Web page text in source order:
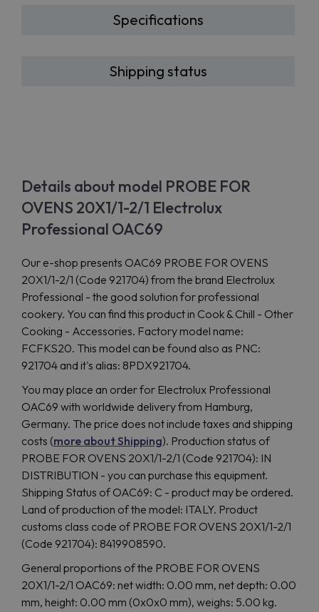
Specifications
Shipping status
Details about model PROBE FOR
OVENS 20X1/1-2/1 Electrolux
Professional OAC69
Our e-shop presents OAC69 PROBE FOR OVENS
20X1/1-2/1 (Code 921704) from the brand Electrolux
Professional - the good solution for professional
cookery. You can find this product in Cook & Chill - Other
Cooking - Accessories. Factory model name:
FCFKS20. This model can be found also as PNC:
921704 and it's alias: 8PDX921704.
You may place an order for Electrolux Professional
OAC69 with worldwide delivery from Hamburg,
Germany. The price does not include taxes and shipping
costs (more about Shipping). Production status of
PROBE FOR OVENS 20X1/1-2/1 (Code 921704): IN
DISTRIBUTION - you can purchase this equipment.
Shipping Status of OAC69: C - product may be ordered.
Land of production of the model: ITALY. Product
customs class code of PROBE FOR OVENS 20X1/1-2/1
(Code 921704): 8419908590.
General proportions of the PROBE FOR OVENS
20X1/1-2/1 OAC69: net width: 0.00 mm, net depth: 0.00
mm, height: 0.00 mm (0x0x0 mm), weighs: 5.00 kg.